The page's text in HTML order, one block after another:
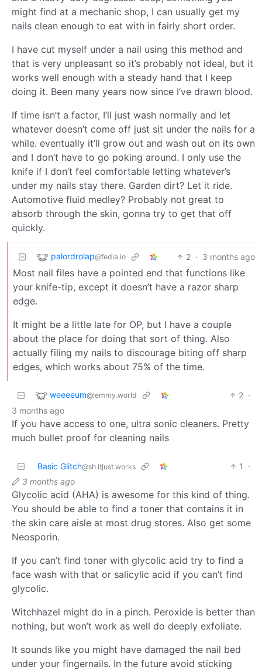
might find at a mechanic shop, I can usually get my
nails clean enough to eat with in fairly short order.
I have cut myself under a nail using this method and
that is very unpleasant so it’s probably not ideal, but it
works well enough with a steady hand that I keep
doing it. Been many years now since I’ve drawn blood.
If time isn’t a factor, I’ll just wash normally and let
whatever doesn’t come off just sit under the nails for a
while. eventually it’ll grow out and wash out on its own
and I don’t have to go poking around. I only use the
knife if I don’t feel comfortable letting whatever’s
under my nails stay there. Garden dirt? Let it ride.
Automotive fluid medley? Probably not great to
absorb through the skin, gonna try to get that off
quickly.
palordrolap@fedia.io 2 · 3 months ago
Most nail files have a pointed end that functions like
your knife-tip, except it doesn’t have a razor sharp
edge.
It might be a little late for OP, but I have a couple
about the place for doing that sort of thing. Also
actually filing my nails to discourage biting off sharp
edges, which works about 75% of the time.
weeeeum@lemmy.world 2 ·
3 months ago
If you have access to one, ultra sonic cleaners. Pretty
much bullet proof for cleaning nails
Basic Glitch@sh.itjust.works 1
·
3 months ago
Glycolic acid (AHA) is awesome for this kind of thing.
You should be able to find a toner that contains it in
the skin care aisle at most drug stores. Also get some
Neosporin.
If you can’t find toner with glycolic acid try to find a
face wash with that or salicylic acid if you can’t find
glycolic.
Witchhazel might do in a pinch. Peroxide is better than
nothing, but won’t work as well do deeply exfoliate.
It sounds like you might have damaged the nail bed
under your fingernails. In the future avoid sticking